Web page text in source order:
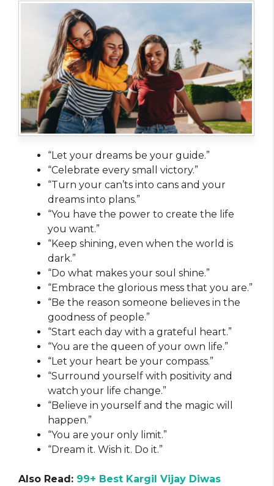
“Let your dreams be your guide.”
“Celebrate every small victory.”
“Turn your can’ts into cans and your
dreams into plans.”
“You have the power to create the life
you want.”
“Keep shining, even when the world is
dark.”
“Do what makes your soul shine.”
“Embrace the glorious mess that you are.”
“Be the reason someone believes in the
goodness of people.”
“Start each day with a grateful heart.”
“You are the queen of your own life.”
“Let your heart be your compass.”
“Surround yourself with positivity and
watch your life change.”
“Believe in yourself and the magic will
happen.”
“You are your only limit.”
“Dream it. Wish it. Do it.”
Also Read: 99+ Best Kargil Vijay Diwas